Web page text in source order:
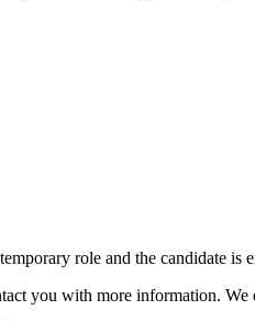
role and the candidate is
you with more information.